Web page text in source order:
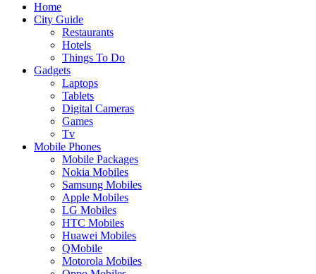
Home
City Guide
Restaurants
Hotels
Things To Do
Gadgets
Laptops
Tablets
Digital Cameras
Games
Tv
Mobile Phones
Mobile Packages
Nokia Mobiles
Samsung Mobiles
Apple Mobiles
LG Mobiles
HTC Mobiles
Huawei Mobiles
QMobile
Motorola Mobiles